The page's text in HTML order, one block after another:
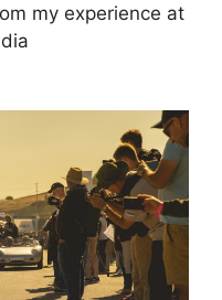
my experience at